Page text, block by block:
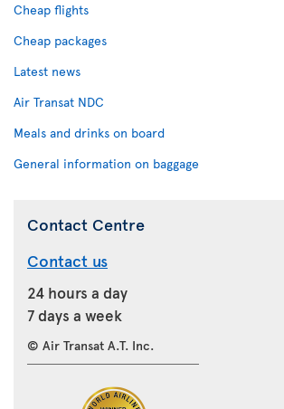
Cheap flights
Cheap packages
Latest news
Air Transat NDC
Meals and drinks on board
General information on baggage
Contact Centre
Contact us
24 hours a day
7 days a week
© Air Transat A.T. Inc.